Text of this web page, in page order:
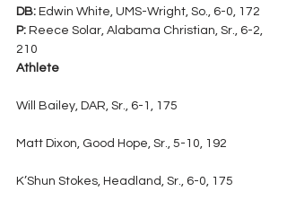
DB: Edwin White, UMS-Wright, So., 6-0, 172
P: Reece Solar, Alabama Christian, Sr., 6-2,
210
Athlete
Will Bailey, DAR, Sr., 6-1, 175
Matt Dixon, Good Hope, Sr., 5-10, 192
K’Shun Stokes, Headland, Sr., 6-0, 175